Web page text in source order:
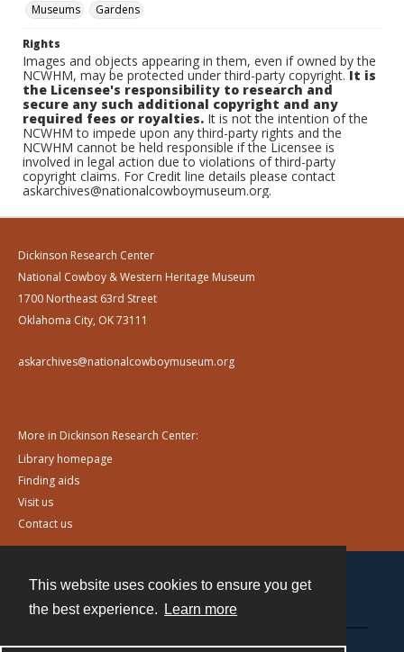
This website uses cookies to ensure you get
the best experience.
Learn more
Museums
Gardens
Rights
Images and objects appearing in them, even if owned by the
NCWHM, may be protected under third-party copyright.It is
the Licensee's responsibility to research and
secure any such additional copyright and any
required fees or royalties. It is not the intention of the
NCWHM to impede upon any third-party rights and the
NCWHM cannot be held responsible if the Licensee is
involved in legal action due to violations of third-party
copyright claims. For Credit line details please contact
askarchives@nationalcowboymuseum.org.
Dickinson Research Center
National Cowboy & Western Heritage Museum
1700 Northeast 63rd Street
Oklahoma City, OK 73111
askarchives@nationalcowboymuseum.org
More in Dickinson Research Center:
Library homepage
Finding aids
Visit us
Contact us